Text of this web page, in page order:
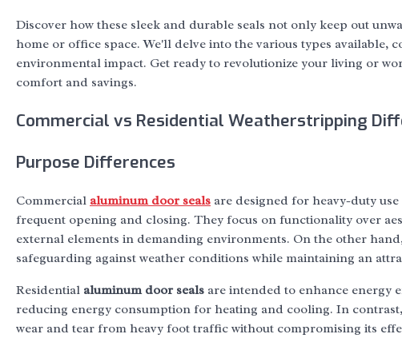
Discover how these sleek and durable seals not only keep out
home or office space. We'll delve into the various types available,
environmental impact. Get ready to revolutionize your living or
comfort and savings.
Commercial vs Residential Weatherstripping
Purpose Differences
Commercial aluminum door seals are designed for heavy-duty
frequent opening and closing. They focus on functionality over
external elements in demanding environments. On the other
safeguarding against weather conditions while maintaining an
Residential aluminum door seals are intended to enhance energy
reducing energy consumption for heating and cooling. In
wear and tear from heavy foot traffic without compromising its